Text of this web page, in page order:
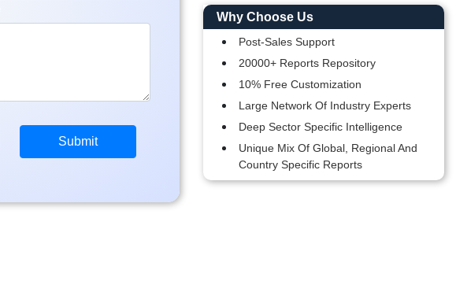
Why Choose Us
Post-Sales Support
20000+ Reports Repository
10% Free Customization
Large Network Of Industry Experts
Deep Sector Specific Intelligence
Unique Mix Of Global, Regional And
Country Specific Reports